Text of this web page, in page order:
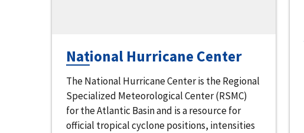
National Hurricane Center
The National Hurricane Center is the Regional
Specialized Meteorological Center (RSMC)
for the Atlantic Basin and is a resource for
official tropical cyclone positions, intensities